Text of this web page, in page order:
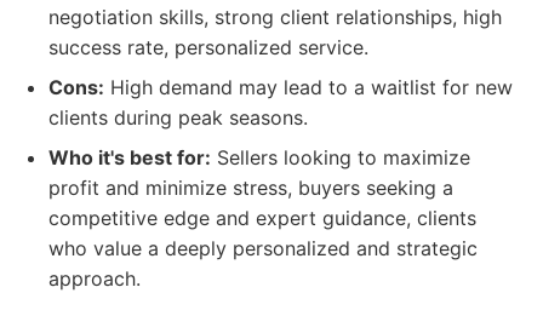
negotiation skills, strong client relationships, high
success rate, personalized service.
Cons: High demand may lead to a waitlist for new
clients during peak seasons.
Who it's best for: Sellers looking to maximize
profit and minimize stress, buyers seeking a
competitive edge and expert guidance, clients
who value a deeply personalized and strategic
approach.